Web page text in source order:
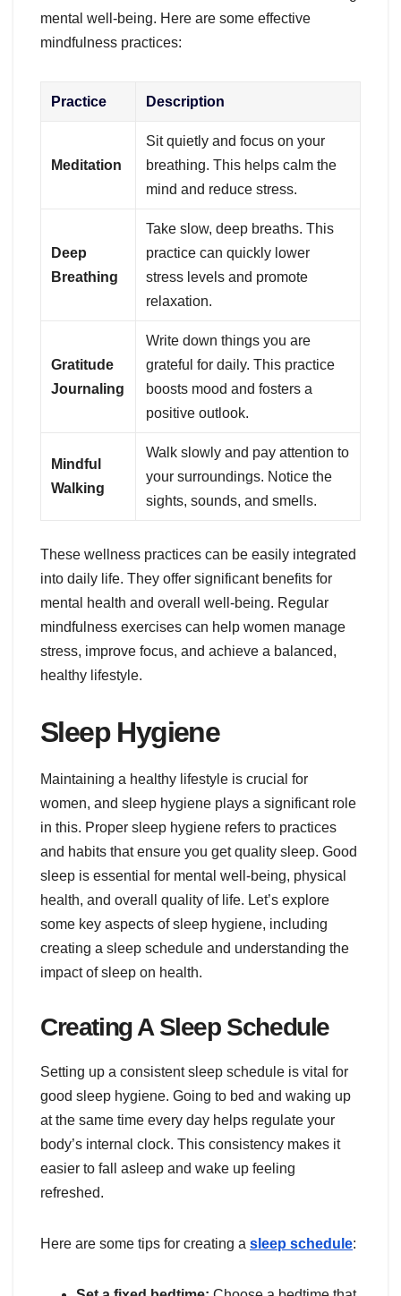
mental well-being. Here are some effective
mindfulness practices:
Practice Description
Meditation
Sit quietly and focus on your
breathing. This helps calm the
mind and reduce stress.
Deep
Breathing
Take slow, deep breaths. This
practice can quickly lower
stress levels and promote
relaxation.
Gratitude
Journaling
Write down things you are
grateful for daily. This practice
boosts mood and fosters a
positive outlook.
Mindful
Walking
Walk slowly and pay attention to
your surroundings. Notice the
sights, sounds, and smells.
These wellness practices can be easily integrated
into daily life. They offer significant benefits for
mental health and overall well-being. Regular
mindfulness exercises can help women manage
stress, improve focus, and achieve a balanced,
healthy lifestyle.
Sleep Hygiene
Maintaining a healthy lifestyle is crucial for
women, and sleep hygiene plays a significant role
in this. Proper sleep hygiene refers to practices
and habits that ensure you get quality sleep. Good
sleep is essential for mental well-being, physical
health, and overall quality of life. Let’s explore
some key aspects of sleep hygiene, including
creating a sleep schedule and understanding the
impact of sleep on health.
Creating A Sleep Schedule
Setting up a consistent sleep schedule is vital for
good sleep hygiene. Going to bed and waking up
at the same time every day helps regulate your
body’s internal clock. This consistency makes it
easier to fall asleep and wake up feeling
refreshed.
Here are some tips for creating a sleep schedule: